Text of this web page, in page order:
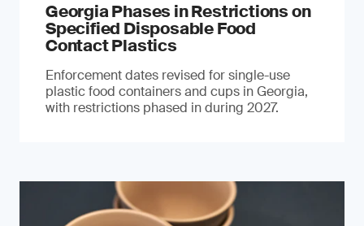
Georgia Phases in Restrictions on
Specified Disposable Food
Contact Plastics
Enforcement dates revised for single-use
plastic food containers and cups in Georgia,
with restrictions phased in during 2027.